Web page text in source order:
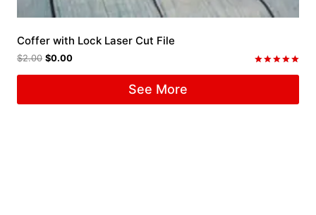
Coffer with Lock Laser Cut File
$2.00 $0.00
See More